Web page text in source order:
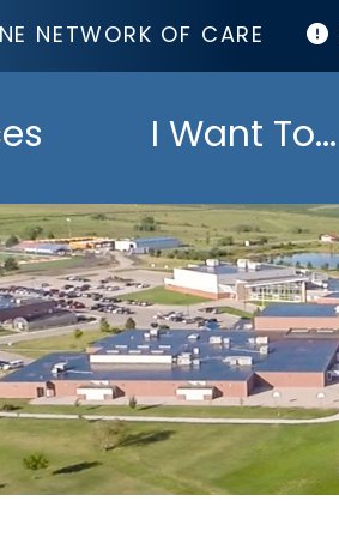
NE NETWORK OF CARE
I Want To...